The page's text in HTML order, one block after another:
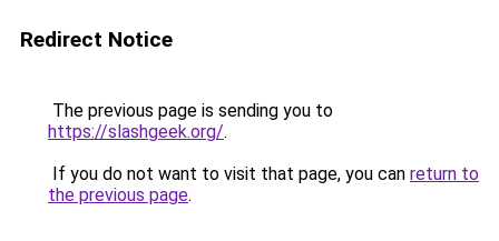
Redirect Notice
The previous page is sending you to
https://slashgeek.org/.
If you do not want to visit that page, you can return to
the previous page.